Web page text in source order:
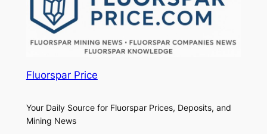
Fluorspar Price
Your Daily Source for Fluorspar Prices, Deposits, and
Mining News